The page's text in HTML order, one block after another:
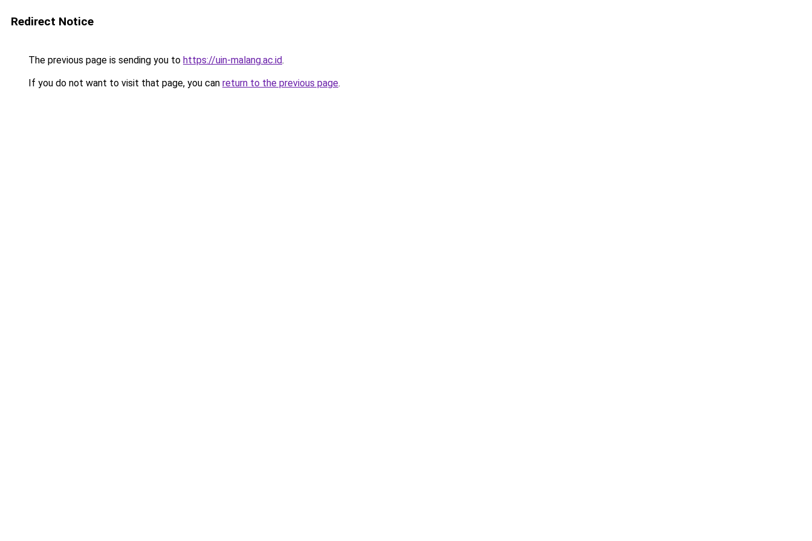
Redirect Notice
The previous page is sending you to https://uin-malang.ac.id.
If you do not want to visit that page, you can return to the previous page.